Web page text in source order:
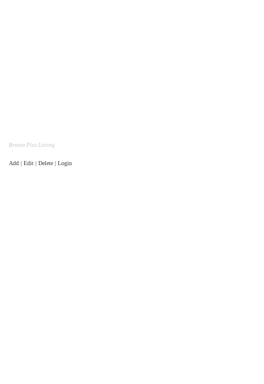
Bronze Plus Listing
Add | Edit | Delete | Login